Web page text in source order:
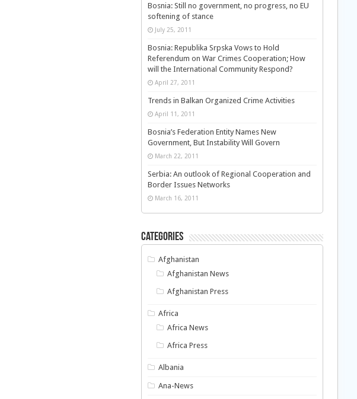
Bosnia: Still no government, no progress, no EU
softening of stance
July 25, 2011
Bosnia: Republika Srpska Vows to Hold
Referendum on War Crimes Cooperation; How
will the International Community Respond?
April 27, 2011
Trends in Balkan Organized Crime Activities
April 11, 2011
Bosnia’s Federation Entity Names New
Government, But Instability Will Govern
March 22, 2011
Serbia: An outlook of Regional Cooperation and
Border Issues Networks
March 16, 2011
Categories
Afghanistan
Afghanistan News
Afghanistan Press
Africa
Africa News
Africa Press
Albania
Ana-News